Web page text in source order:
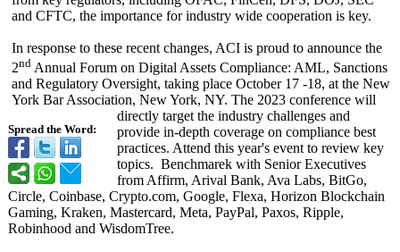
Spread the Word:
and CFTC, the importance for industry wide cooperation is key.
In response to these recent changes, ACI is proud to announce the
2nd Annual Forum on Digital Assets Compliance: AML, Sanctions
and Regulatory Oversight, taking place October 17 -18, at the New
York Bar Association, New York, NY. The 2023 conference will
directly target the industry challenges and
provide in-depth coverage on compliance best
practices. Attend this year's event to review key
topics. Benchmarek with Senior Executives
from Affirm, Arival Bank, Ava Labs, BitGo,
Circle, Coinbase, Crypto.com, Google, Flexa, Horizon Blockchain
Gaming, Kraken, Mastercard, Meta, PayPal, Paxos, Ripple,
Robinhood and WisdomTree.